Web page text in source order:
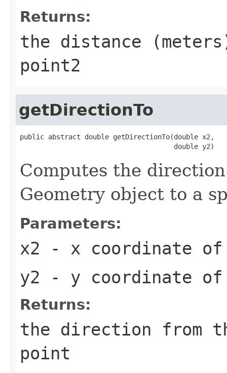
Returns:
the distance
point2
getDirectionTo
public abstract double getDirectionTo(double x2,
                                      double y2)
Computes the
Geometry object to a
Parameters:
x2 - x coordinate
y2 - y coordinate
Returns:
the direction from
point